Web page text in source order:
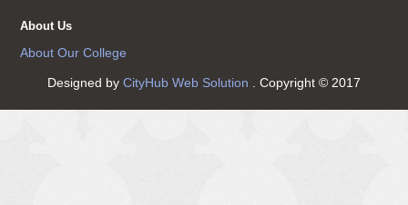
About Us
About Our College
Designed by CityHub Web Solution . Copyright © 2017